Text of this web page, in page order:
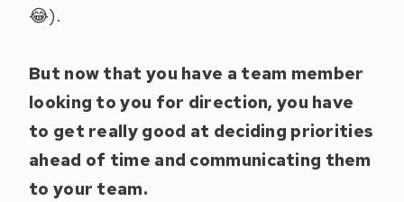
😂).
But now that you have a team member
looking to you for direction, you have
to get really good at deciding priorities
ahead of time and communicating them
to your team.